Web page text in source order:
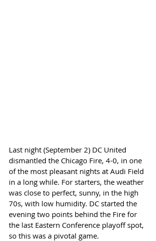
Last night (September 2) DC United
dismantled the Chicago Fire, 4-0, in one
of the most pleasant nights at Audi Field
in a long while. For starters, the weather
was close to perfect, sunny, in the high
70s, with low humidity. DC started the
evening two points behind the Fire for
the last Eastern Conference playoff spot,
so this was a pivotal game.